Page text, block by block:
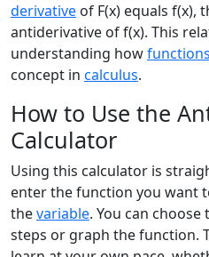
derivative of F(x) equals f(x),
antiderivative of f(x). This
understanding howfunctions
concept in calculus.
How to Use the
Calculator
Using this calculator is
enter the function you want
thevariable. You can
steps or graph the function.